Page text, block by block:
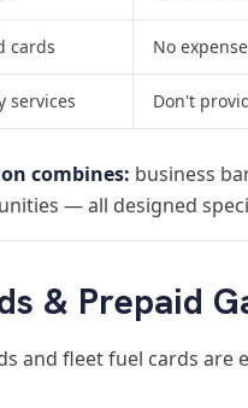
cards No
services Don't
combines: business
— all designed
& Prepaid
and fleet fuel cards